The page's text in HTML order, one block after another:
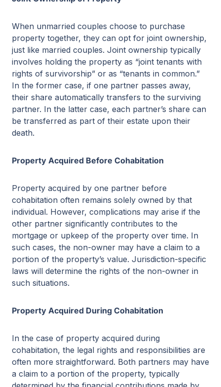
When unmarried couples choose to purchase
property together, they can opt for joint ownership,
just like married couples. Joint ownership typically
involves holding the property as “joint tenants with
rights of survivorship” or as “tenants in common.”
In the former case, if one partner passes away,
their share automatically transfers to the surviving
partner. In the latter case, each partner’s share can
be transferred as part of their estate upon their
death.
Property Acquired Before Cohabitation
Property acquired by one partner before
cohabitation often remains solely owned by that
individual. However, complications may arise if the
other partner significantly contributes to the
mortgage or upkeep of the property over time. In
such cases, the non-owner may have a claim to a
portion of the property’s value. Jurisdiction-specific
laws will determine the rights of the non-owner in
such situations.
Property Acquired During Cohabitation
In the case of property acquired during
cohabitation, the legal rights and responsibilities are
often more straightforward. Both partners may have
a claim to a portion of the property, typically